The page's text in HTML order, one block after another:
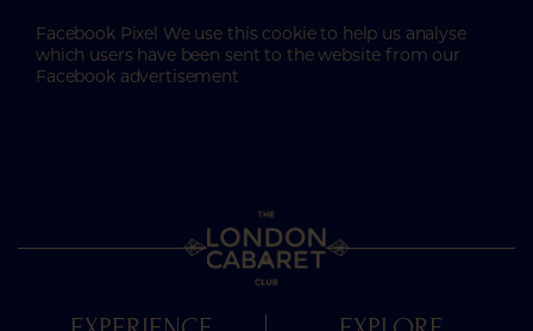
Facebook Pixel We use this cookie to help us analyse
which users have been sent to the website from our
Facebook advertisement